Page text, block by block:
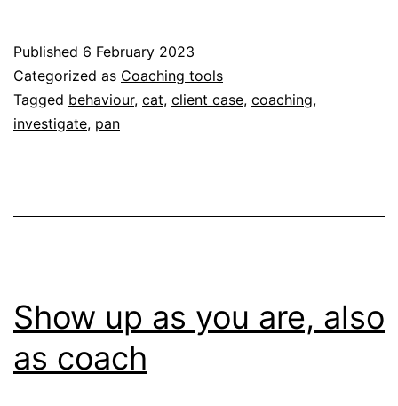
pan
Published 6 February 2023
Categorized as Coaching tools
Tagged behaviour, cat, client case, coaching,
investigate, pan
Show up as you are, also
as coach